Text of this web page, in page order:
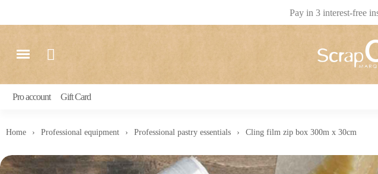
Pay in 3 interest-free
Pro account Gift Card
Home Professional equipment Professional pastry essentials Cling film zip box 300m x 30cm